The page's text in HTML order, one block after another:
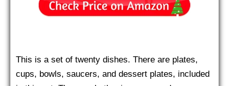
This is a set of twenty dishes. There are plates,
cups, bowls, saucers, and dessert plates, included